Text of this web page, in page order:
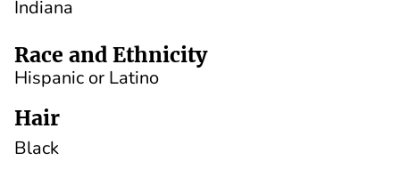
Indiana
Race and Ethnicity
Hispanic or Latino
Hair
Black